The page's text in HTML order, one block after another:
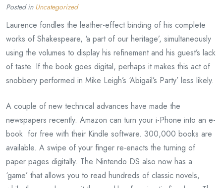
Posted in Uncategorized
Laurence fondles the leather-effect binding of his complete
works of Shakespeare, ‘a part of our heritage’, simultaneously
using the volumes to display his refinement and his guest’s lack
of taste. If the book goes digital, perhaps it makes this act of
snobbery performed in Mike Leigh’s ‘Abigail’s Party’ less likely.
A couple of new technical advances have made the
newspapers recently. Amazon can turn your i-Phone into an e-
book for free with their Kindle software. 300,000 books are
available. A swipe of your finger re-enacts the turning of
paper pages digitally. The Nintendo DS also now has a
‘game’ that allows you to read hundreds of classic novels,